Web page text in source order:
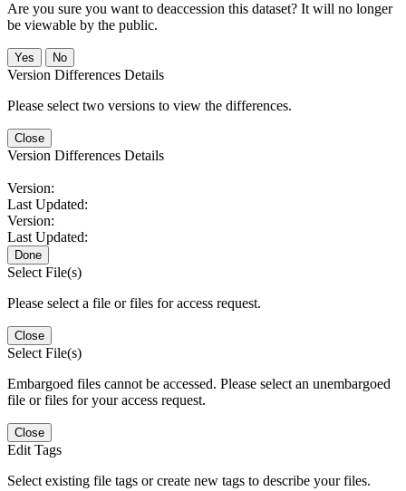
Are you sure you want to deaccession this dataset? It will no longer
be viewable by the public.
No
Version Differences Details
Please select two versions to view the differences.
Close
Version Differences Details
Version:
Last Updated:
Version:
Last Updated:
Done
Select File(s)
Please select a file or files for access request.
Close
Select File(s)
Embargoed files cannot be accessed. Please select an unembargoed
file or files for your access request.
Close
Edit Tags
Select existing file tags or create new tags to describe your files.